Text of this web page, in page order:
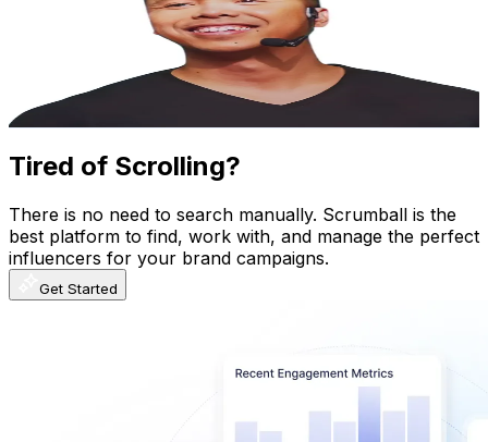
Hong Kong,China
Followers
% Engagement Rate
105.2- 157.8 USD Est. Pricing
Get Email & Audience Data
Tired of Scrolling?
There is no need to search manually. Scrumball is the
best platform to find, work with, and manage the perfect
influencers for your brand campaigns.
Get Started